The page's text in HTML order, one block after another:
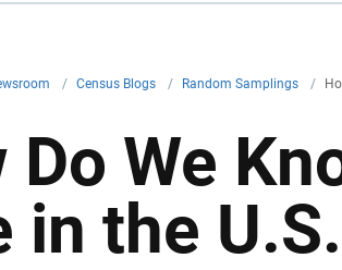
/ Census Blogs / Random Samplings /
Do We
in the